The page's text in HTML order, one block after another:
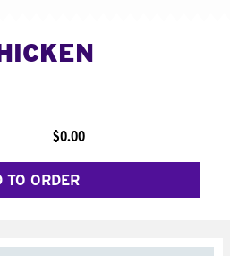
$0.00
TO ORDER